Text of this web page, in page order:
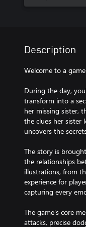
Description
Welcome to a
During the day,
transform into a
her missing sister,
the clues her sister
uncovers the
The story is
the relationships
illustrations, from
experience for
capturing every
The game's core
attacks, precise